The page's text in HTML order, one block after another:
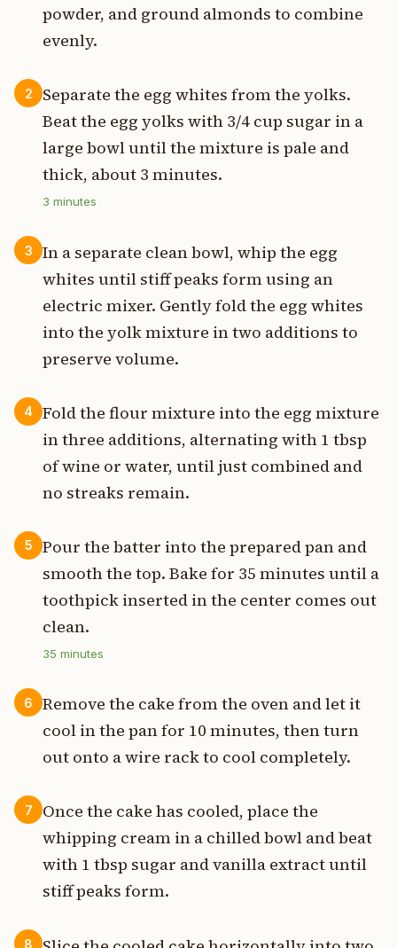
powder, and ground almonds to combine
evenly.
2
Separate the egg whites from the yolks.
Beat the egg yolks with 3/4 cup sugar in a
large bowl until the mixture is pale and
thick, about 3 minutes.
3 minutes
3
In a separate clean bowl, whip the egg
whites until stiff peaks form using an
electric mixer. Gently fold the egg whites
into the yolk mixture in two additions to
preserve volume.
4
Fold the flour mixture into the egg mixture
in three additions, alternating with 1 tbsp
of wine or water, until just combined and
no streaks remain.
5
Pour the batter into the prepared pan and
smooth the top. Bake for 35 minutes until a
toothpick inserted in the center comes out
clean.
35 minutes
6
Remove the cake from the oven and let it
cool in the pan for 10 minutes, then turn
out onto a wire rack to cool completely.
7
Once the cake has cooled, place the
whipping cream in a chilled bowl and beat
with 1 tbsp sugar and vanilla extract until
stiff peaks form.
8